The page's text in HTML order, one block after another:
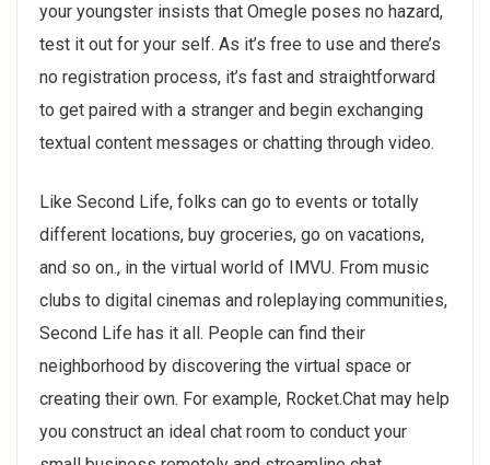
your youngster insists that Omegle poses no hazard,
test it out for your self. As it’s free to use and there’s
no registration process, it’s fast and straightforward
to get paired with a stranger and begin exchanging
textual content messages or chatting through video.
Like Second Life, folks can go to events or totally
different locations, buy groceries, go on vacations,
and so on., in the virtual world of IMVU. From music
clubs to digital cinemas and roleplaying communities,
Second Life has it all. People can find their
neighborhood by discovering the virtual space or
creating their own. For example, Rocket.Chat may help
you construct an ideal chat room to conduct your